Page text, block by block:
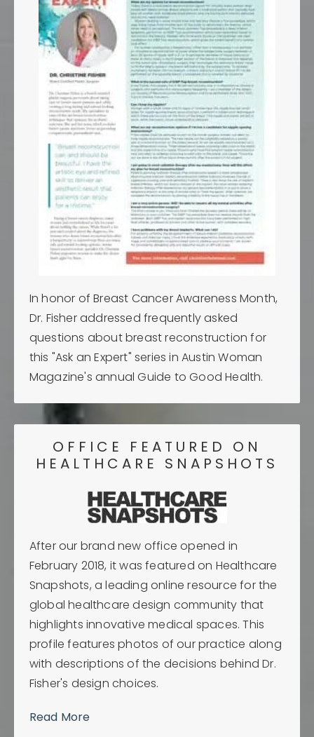
In honor of Breast Cancer Awareness Month,
Dr. Fisher addressed frequently asked
questions about breast reconstruction for
this "Ask an Expert" series in Austin Woman
Magazine's annual Guide to Good Health.
OFFICE FEATURED ON
HEALTHCARE SNAPSHOTS
After our brand new office opened in
February 2018, it was featured on Healthcare
Snapshots, a leading online resource for the
global healthcare design community that
highlights innovative medical spaces. This
profile features photos of our practice along
with descriptions of the decisions behind Dr.
Fisher's design choices.
Read More